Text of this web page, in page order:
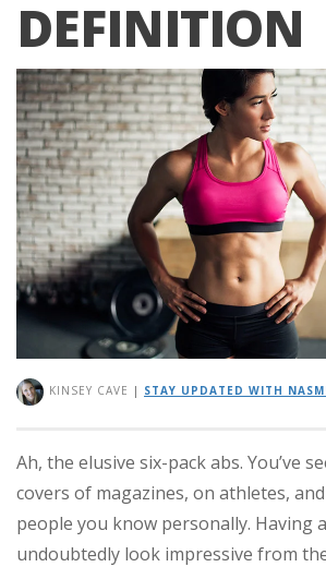
DEFINITION
KINSEY CAVE | STAY UPDATED WITH
Ah, the elusive six-pack abs. You’ve
covers of magazines, on athletes,
people you know personally. Having
undoubtedly look impressive from